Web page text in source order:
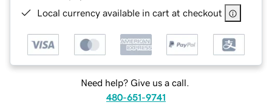
Local currency available in cart at checkout
Need help? Give us a call.
480-651-9741